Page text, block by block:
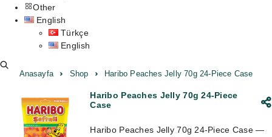
Other
English
Türkçe
English
Anasayfa Shop Haribo Peaches Jelly 70g 24-Piece Case
Haribo Peaches Jelly 70g 24-Piece
Case
Haribo Peaches Jelly 70g 24-Piece Case —